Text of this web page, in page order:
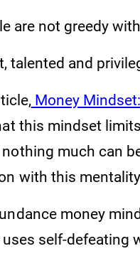
not greedy
and
Money
this mindset
much can
with this
money
self-defeating